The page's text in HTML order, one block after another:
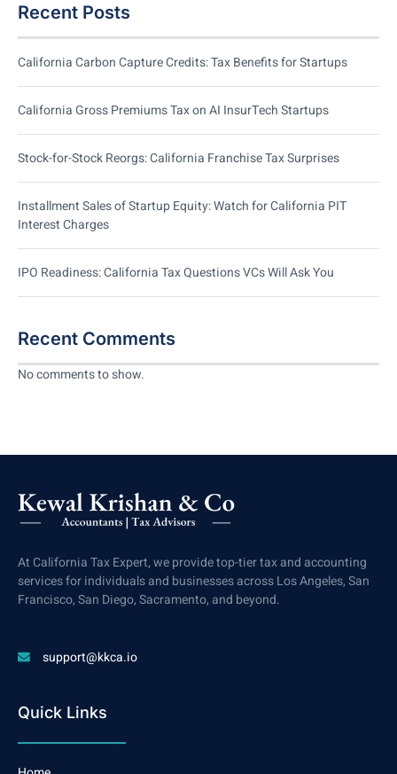
Recent Posts
California Carbon Capture Credits: Tax Benefits for Startups
California Gross Premiums Tax on AI InsurTech Startups
Stock-for-Stock Reorgs: California Franchise Tax Surprises
Installment Sales of Startup Equity: Watch for California PIT
Interest Charges
IPO Readiness: California Tax Questions VCs Will Ask You
Recent Comments
No comments to show.
At California Tax Expert, we provide top-tier tax and accounting
services for individuals and businesses across Los Angeles, San
Francisco, San Diego, Sacramento, and beyond.
support@kkca.io
Quick Links